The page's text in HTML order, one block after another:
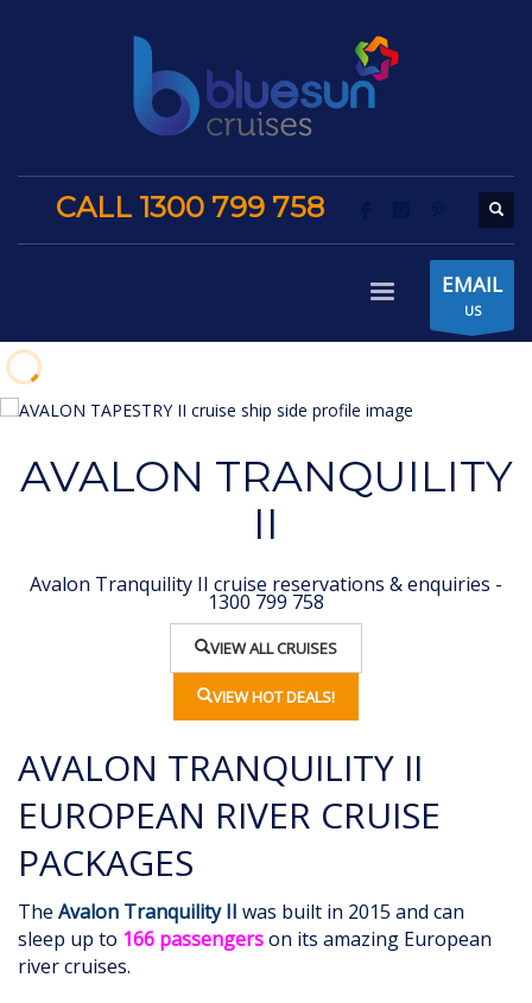
CALL 1300 799 758
EMAIL
US
AVALON TRANQUILITY
II
Avalon Tranquility II cruise reservations & enquiries -
1300 799 758
VIEW ALL CRUISES
VIEW HOT DEALS!
AVALON TRANQUILITY II
EUROPEAN RIVER CRUISE
PACKAGES
The Avalon Tranquility II was built in 2015 and can
sleep up to 166 passengerson its amazing European
river cruises.